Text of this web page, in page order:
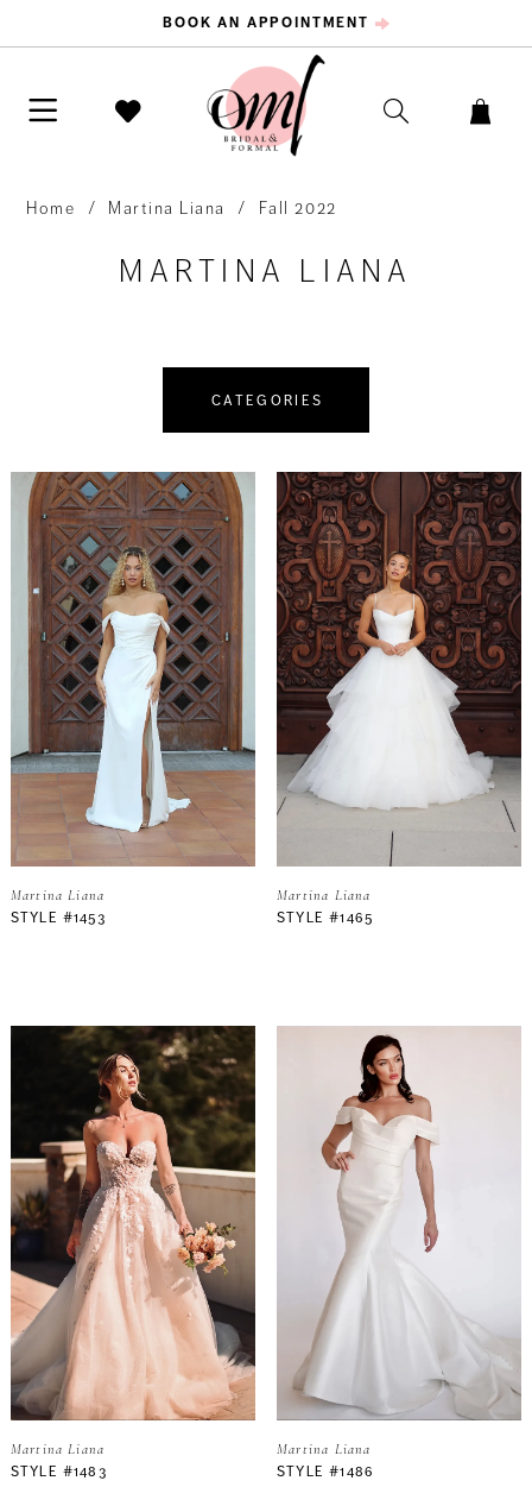
BOOK AN APPOINTMENT
Home Martina Liana Fall 2022
MARTINA LIANA
CATEGORIES
Martina Liana
STYLE #1453
Martina Liana
STYLE #1465
Martina Liana
STYLE #1483
Martina Liana
STYLE #1486